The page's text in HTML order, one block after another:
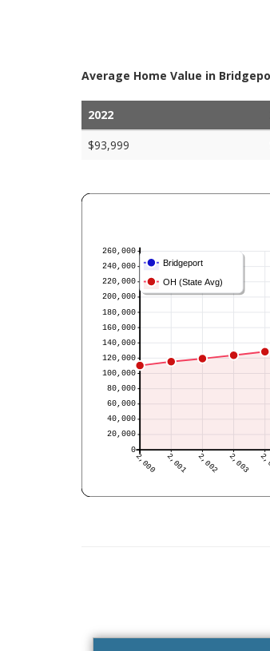
Average Home Value in
2022
$93,999